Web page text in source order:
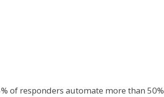
of responders automate more than 50%